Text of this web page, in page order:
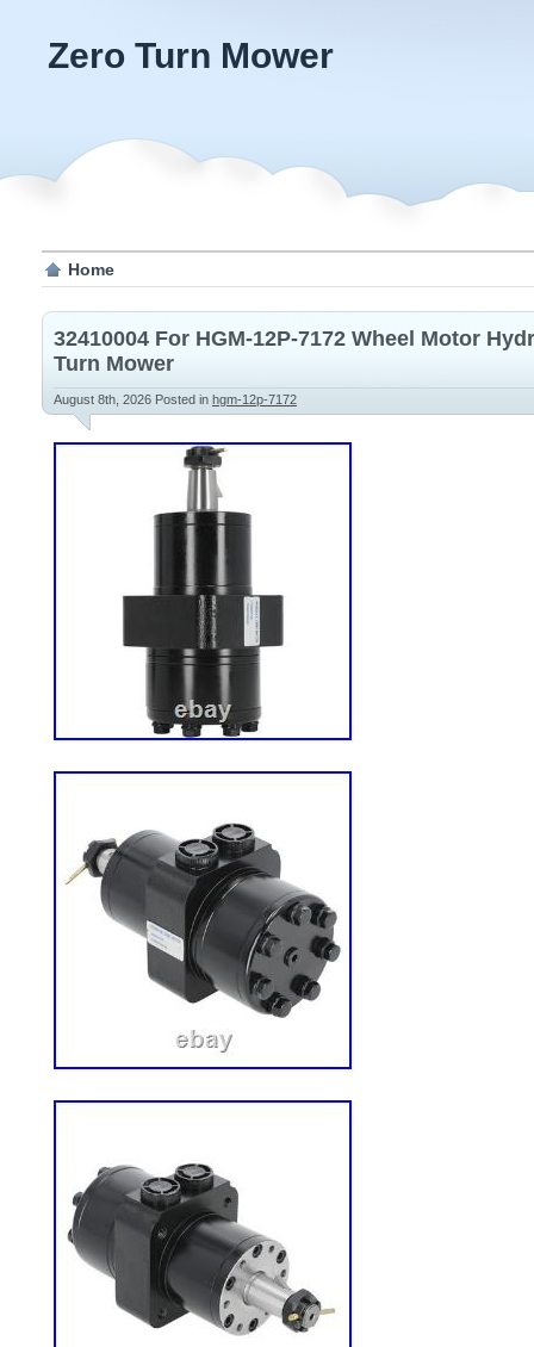
Zero Turn Mower
Home
32410004 For HGM-12P-7172 Wheel Motor
Turn Mower
August 8th, 2026 Posted in hgm-12p-7172